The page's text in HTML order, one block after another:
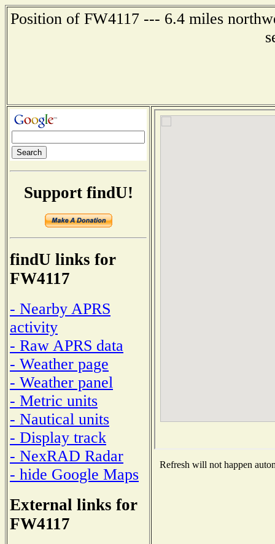
Position of FW4117 --- 6.4 miles
Support findU!
findU links for
FW4117
- Nearby APRS
activity
- Raw APRS data
- Weather page
- Weather panel
- Metric units
- Nautical units
- Display track
- NexRAD Radar
- hide Google Maps
External links for
FW4117
Refresh will not happen